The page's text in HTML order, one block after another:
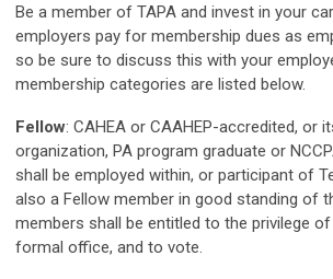
Be a member of TAPA and invest in your
employers pay for membership dues as
so be sure to discuss this with your
membership categories are listed below.
Fellow: CAHEA or CAAHEP-accredited, or
organization, PA program graduate or
shall be employed within, or participant of
also a Fellow member in good standing of
members shall be entitled to the privilege
formal office, and to vote.